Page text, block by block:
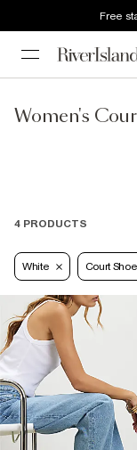
Free
Women's
4 PRODUCTS
White Court